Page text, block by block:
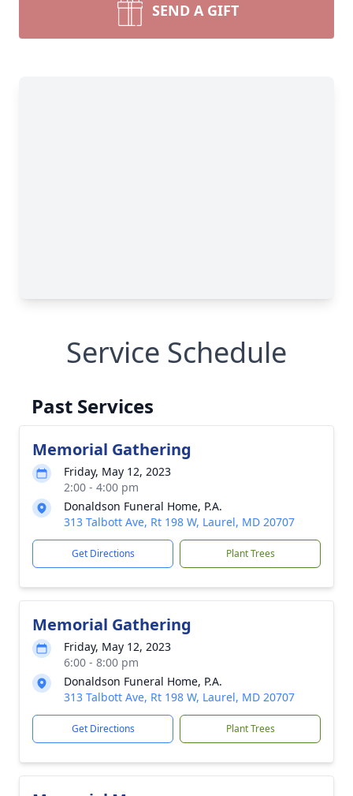
SEND A GIFT
Service Schedule
Past Services
Memorial Gathering
Friday, May 12, 2023
2:00 - 4:00 pm
Donaldson Funeral Home, P.A.
313 Talbott Ave, Rt 198 W, Laurel, MD 20707
Get Directions Plant Trees
Memorial Gathering
Friday, May 12, 2023
6:00 - 8:00 pm
Donaldson Funeral Home, P.A.
313 Talbott Ave, Rt 198 W, Laurel, MD 20707
Get Directions Plant Trees